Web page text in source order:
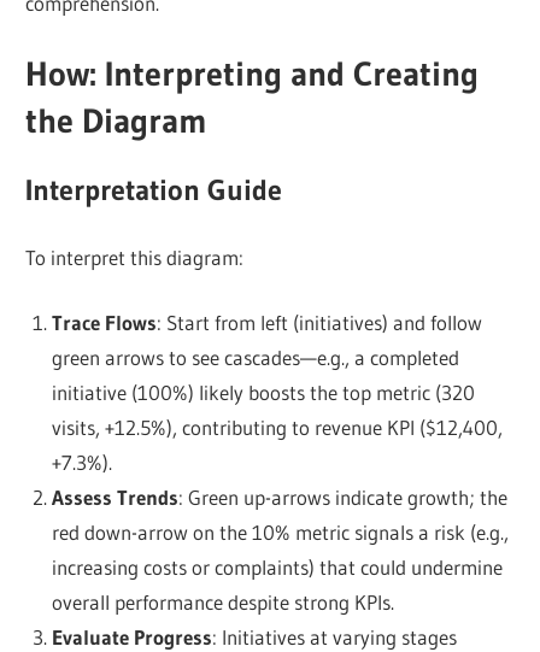
How: Interpreting and Creating
the Diagram
Interpretation Guide
To interpret this diagram:
Trace Flows: Start from left (initiatives) and follow
green arrows to see cascades—e.g., a completed
initiative (100%) likely boosts the top metric (320
visits, +12.5%), contributing to revenue KPI ($12,400,
+7.3%).
Assess Trends: Green up-arrows indicate growth; the
red down-arrow on the 10% metric signals a risk (e.g.,
increasing costs or complaints) that could undermine
overall performance despite strong KPIs.
Evaluate Progress: Initiatives at varying stages